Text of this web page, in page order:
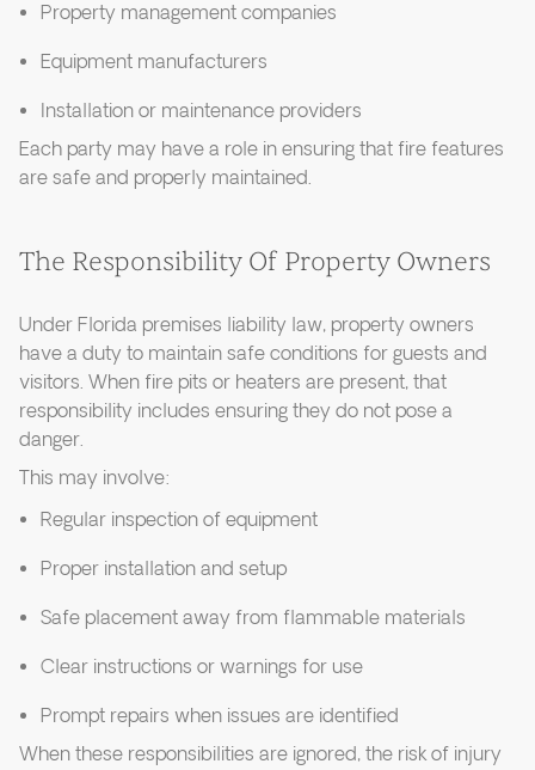
Property management companies
Equipment manufacturers
Installation or maintenance providers
Each party may have a role in ensuring that fire features
are safe and properly maintained.
The Responsibility Of Property Owners
Under Florida premises liability law, property owners
have a duty to maintain safe conditions for guests and
visitors. When fire pits or heaters are present, that
responsibility includes ensuring they do not pose a
danger.
This may involve:
Regular inspection of equipment
Proper installation and setup
Safe placement away from flammable materials
Clear instructions or warnings for use
Prompt repairs when issues are identified
When these responsibilities are ignored, the risk of injury